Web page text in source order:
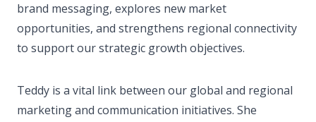
brand messaging, explores new market
opportunities, and strengthens regional connectivity
to support our strategic growth objectives.
Teddy is a vital link between our global and regional
marketing and communication initiatives. She